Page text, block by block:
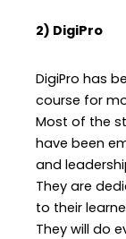
2) DigiPro
DigiPro has
course for
Most of the
have been
and
They are
to their
They will do